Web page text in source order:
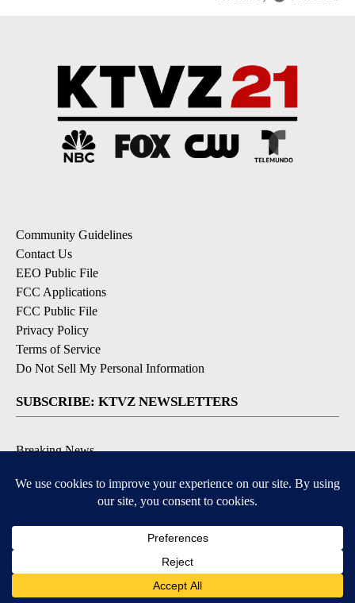
Community Guidelines
Contact Us
EEO Public File
FCC Applications
FCC Public File
Privacy Policy
Terms of Service
Do Not Sell My Personal Information
SUBSCRIBE: KTVZ NEWSLETTERS
Breaking News
Local News Updates
Local Alert Forecast
Local Alert Weather Warnings
DOWNLOAD: KTVZ APPS